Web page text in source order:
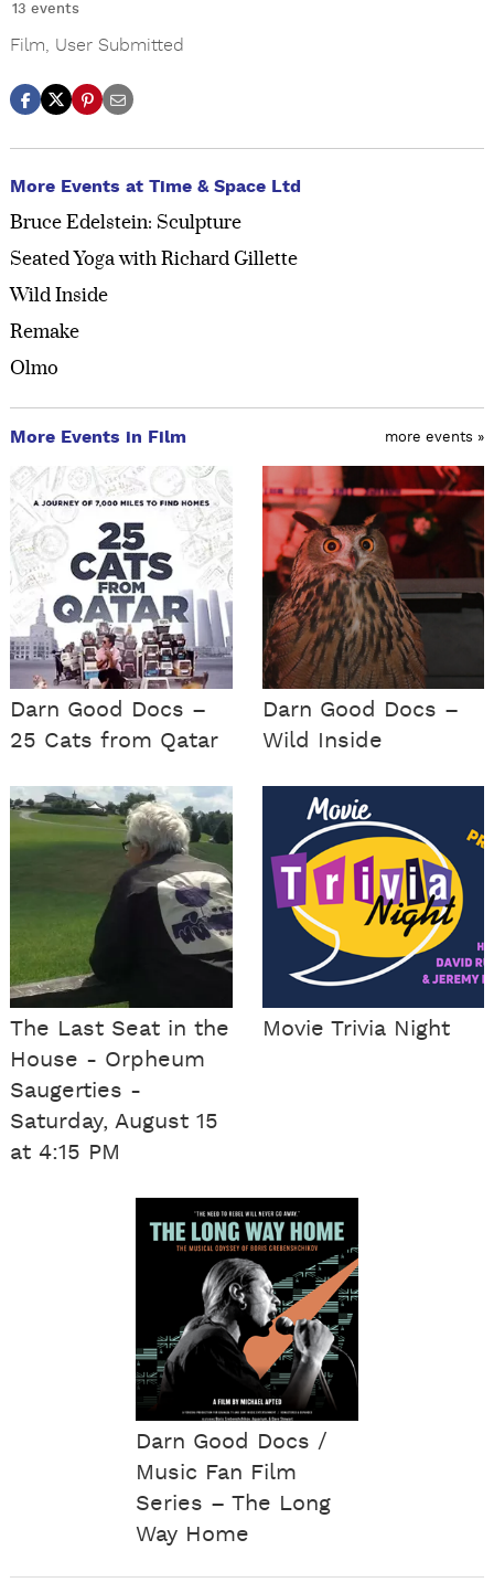
13 events
Film, User Submitted
More Events at Time & Space Ltd
Bruce Edelstein: Sculpture
Seated Yoga with Richard Gillette
Wild Inside
Remake
Olmo
More Events in Film more events »
Darn Good Docs –
25 Cats from Qatar
Darn Good Docs –
Wild Inside
The Last Seat in the
House - Orpheum
Saugerties -
Saturday, August 15
at 4:15 PM
Movie Trivia Night
Darn Good Docs /
Music Fan Film
Series – The Long
Way Home